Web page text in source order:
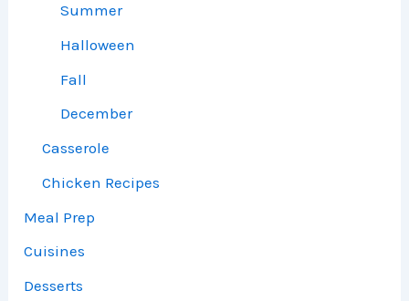
Summer
Halloween
Fall
December
Casserole
Chicken Recipes
Meal Prep
Cuisines
Desserts